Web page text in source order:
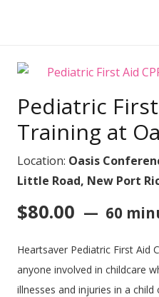
Pediatric
Training at
Location: Oasis
Little Road, New Port
$80.00 60
Heartsaver Pediatric First Aid
anyone involved in childcare
illnesses and injuries in a